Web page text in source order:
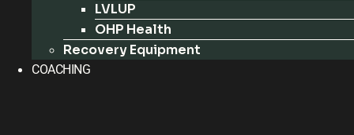
LVLUP
OHP Health
Recovery Equipment
COACHING